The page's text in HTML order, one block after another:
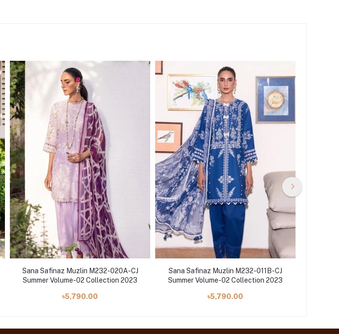
Sana Safinaz Muzlin M232-020A-CJ
Summer Volume-02 Collection 2023
৳5,790.00
Sana Safinaz Muzlin M232-011B-CJ
Summer Volume-02 Collection 2023
৳5,790.00